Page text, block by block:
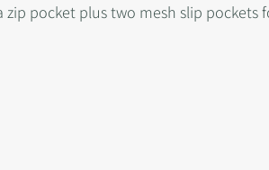
pocket plus two mesh slip pockets